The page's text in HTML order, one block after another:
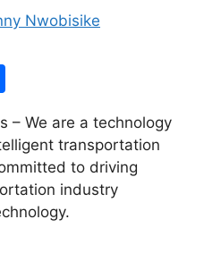
Nwobisike
ar
e
– We are a technology
transportation
to driving
industry